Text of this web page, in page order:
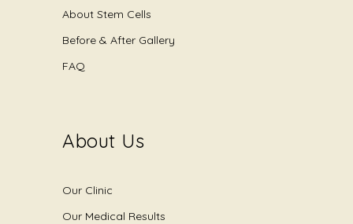
About Stem Cells
Before & After Gallery
FAQ
About Us
Our Clinic
Our Medical Results